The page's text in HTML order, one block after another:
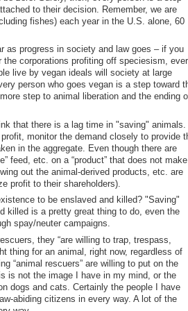
to their decision. Remember, we are
fishes) each year in the U.S. alone, 60
as progress in society and law goes – if you
the corporations profiting off speciesism,
live by vegan ideals will society at large
person who goes vegan is a step toward
step to animal liberation and the ending
that there is a lag time in "saving" animals.
monitor the demand closely to provide
in the aggregate. Even though there are
feed, etc. on a “product” that does not
out the animal-derived products, etc. are
profit to their shareholders).
to be enslaved and killed? "Saving"
killed is a pretty great thing to do, even the
spay/neuter campaigns.
they “are willing to trap, trespass,
thing for an animal, right now, regardless of
“animal rescuers” are willing to put on the
is not the image I have in my mind, or the
dogs and cats. Certainly the people I have
abiding citizens in every way. A lot of the